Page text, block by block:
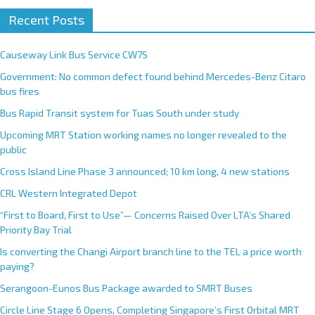
Recent Posts
Causeway Link Bus Service CW7S
Government: No common defect found behind Mercedes-Benz Citaro
bus fires
Bus Rapid Transit system for Tuas South under study
Upcoming MRT Station working names no longer revealed to the
public
Cross Island Line Phase 3 announced; 10 km long, 4 new stations
CRL Western Integrated Depot
“First to Board, First to Use”— Concerns Raised Over LTA’s Shared
Priority Bay Trial
Is converting the Changi Airport branch line to the TEL a price worth
paying?
Serangoon-Eunos Bus Package awarded to SMRT Buses
Circle Line Stage 6 Opens, Completing Singapore’s First Orbital MRT